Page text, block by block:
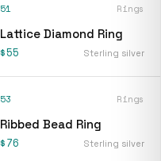
51 Rings
Lattice Diamond Ring
$55 Sterling silver
53 Rings
Ribbed Bead Ring
$76 Sterling silver